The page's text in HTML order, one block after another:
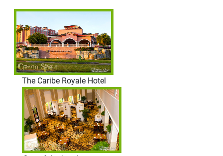
The Caribe Royale Hotel